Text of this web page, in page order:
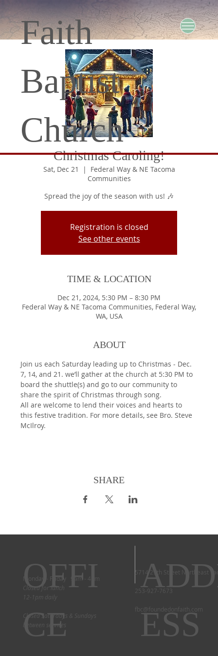
Faith
Baptist
Church
Christmas Caroling!
Sat, Dec 21
  |
Federal Way & NE Tacoma
Communities
Spread the joy of the season with us! 🎶
Registration is closed
See other events
TIME & LOCATION
Dec 21, 2024, 5:30 PM – 8:30 PM
Federal Way & NE Tacoma Communities, Federal Way,
WA, USA
ABOUT
Join us each Saturday leading up to Christmas - Dec.
7, 14, and 21. we’ll gather at the church at 5:30 PM to
board the shuttle(s) and go to our community to
share the spirit of Christmas through song.
All are welcome to lend their voices and hearts to
this festive tradition. For more details, see Bro. Steve
McIlroy.
SHARE
Monday - Friday 9am - 4pm
Closed for lunch
12-1pm daily
Closed Saturdays & Sundays
between services
OFFI
CE
5714 29th Street Northeast
253-927-7673
fbc@foundedonfaith.com
ESS